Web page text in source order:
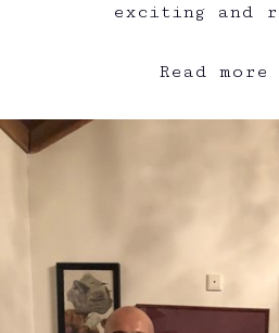
exciting and
Read more